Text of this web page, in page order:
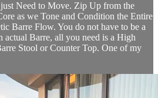
Need to Move. Zip Up from the
as we Tone and Condition the Entire
Barre Flow. You do not have to be a
actual Barre, all you need is a High
Stool or Counter Top. One of my